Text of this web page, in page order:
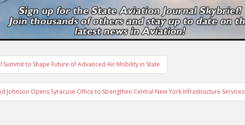
Summit to Shape Future of Advanced Air Mobility in State
Johnson Opens Syracuse Office to Strengthen Central New York Infrastructure Services